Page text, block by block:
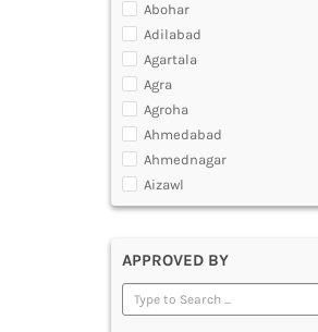
Abohar
Adilabad
Agartala
Agra
Agroha
Ahmedabad
Ahmednagar
Aizawl
Ajmer
Alappuzha
Aligarh
Allahabad
APPROVED BY